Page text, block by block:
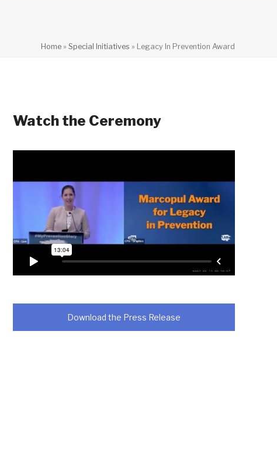
Home » Special Initiatives » Legacy In Prevention Award
Watch the Ceremony
Download the Press Release